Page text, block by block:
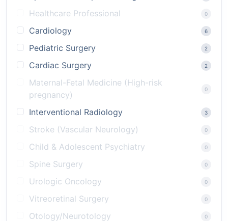
Healthcare Professional
0
Cardiology 6
Pediatric Surgery 2
Cardiac Surgery 2
Maternal-Fetal Medicine (High-risk
pregnancy)
0
Interventional Radiology 3
Stroke (Vascular Neurology) 0
Child & Adolescent Psychiatry 0
Spine Surgery 0
Urologic Oncology 0
Vitreoretinal Surgery 0
Otology/Neurotology 0